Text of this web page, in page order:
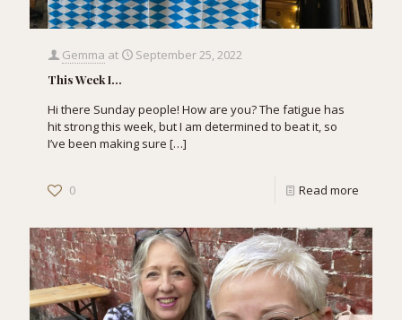
Gemma at September 25, 2022
This Week I…
Hi there Sunday people! How are you? The fatigue has
hit strong this week, but I am determined to beat it, so
I’ve been making sure […]
0 Read more